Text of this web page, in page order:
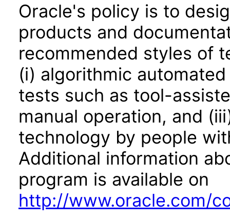
Oracle's policy is to
products and
recommended styles of
(i) algorithmic
tests such as tool-
manual operation, and
technology by people
Additional information
program is available on
http://www.oracle.com/